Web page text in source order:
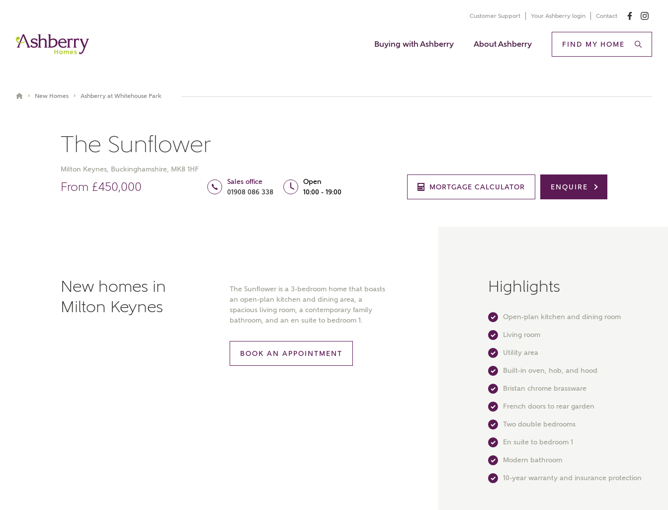
Customer Support Your Ashberry login Contact
Buying with Ashberry About Ashberry FIND MY HOME
› New Homes › Ashberry at Whitehouse Park
The Sunflower
Milton Keynes, Buckinghamshire, MK8 1HF
From £450,000
Sales office
01908 086 338
Open
10:00 - 19:00
MORTGAGE CALCULATOR ENQUIRE
Book an appointment
New homes in
Milton Keynes
The Sunflower is a 3-bedroom home that boasts
an open-plan kitchen and dining area, a
spacious living room, a contemporary family
bathroom, and an en suite to bedroom 1.
BOOK AN APPOINTMENT
Highlights
Open-plan kitchen and dining room
Living room
Utility area
Built-in oven, hob, and hood
Bristan chrome brassware
French doors to rear garden
Two double bedrooms
En suite to bedroom 1
Modern bathroom
10-year warranty and insurance protection